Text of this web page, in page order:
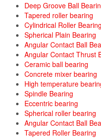
Deep Groove Ball
Tapered roller bearing
Cylindrical Roller Bearing
Spherical Plain Bearing
Angular Contact Ball
Angular Contact Thrust
Ceramic ball bearing
Concrete mixer bearing
High temperature
Spindle Bearing
Eccentric bearing
Spherical roller bearing
Angular Contact Ball
Tapered Roller Bearing